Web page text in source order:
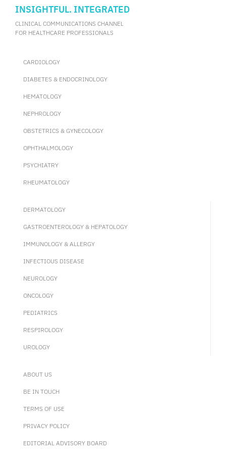
INSIGHTFUL. INTEGRATED
CLINICAL COMMUNICATIONS CHANNEL
FOR HEALTHCARE PROFESSIONALS
CARDIOLOGY
DIABETES & ENDOCRINOLOGY
HEMATOLOGY
NEPHROLOGY
OBSTETRICS & GYNECOLOGY
OPHTHALMOLOGY
PSYCHIATRY
RHEUMATOLOGY
DERMATOLOGY
GASTROENTEROLOGY & HEPATOLOGY
IMMUNOLOGY & ALLERGY
INFECTIOUS DISEASE
NEUROLOGY
ONCOLOGY
PEDIATRICS
RESPIROLOGY
UROLOGY
ABOUT US
BE IN TOUCH
TERMS OF USE
PRIVACY POLICY
EDITORIAL ADVISORY BOARD